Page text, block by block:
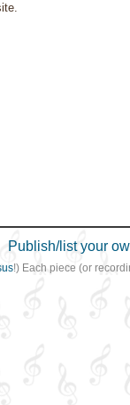
Publish/list your
!) Each piece (or